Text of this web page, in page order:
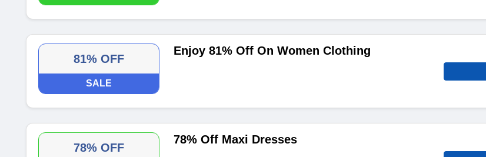
81% OFF
SALE
Enjoy 81% Off On Women Clothing
78% OFF
78% Off Maxi Dresses